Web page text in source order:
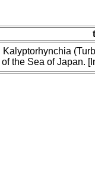
the Sea of Japan.